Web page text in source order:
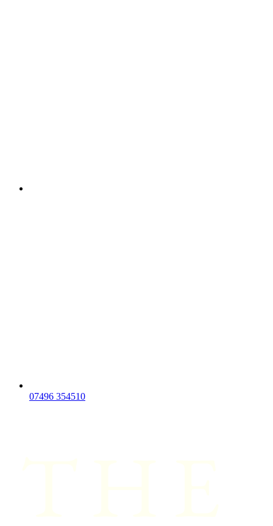
07496 354510